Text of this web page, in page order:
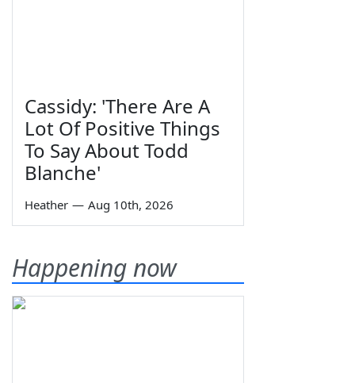
Cassidy: 'There Are A
Lot Of Positive Things
To Say About Todd
Blanche'
Heather — Aug 10th, 2026
Happening now